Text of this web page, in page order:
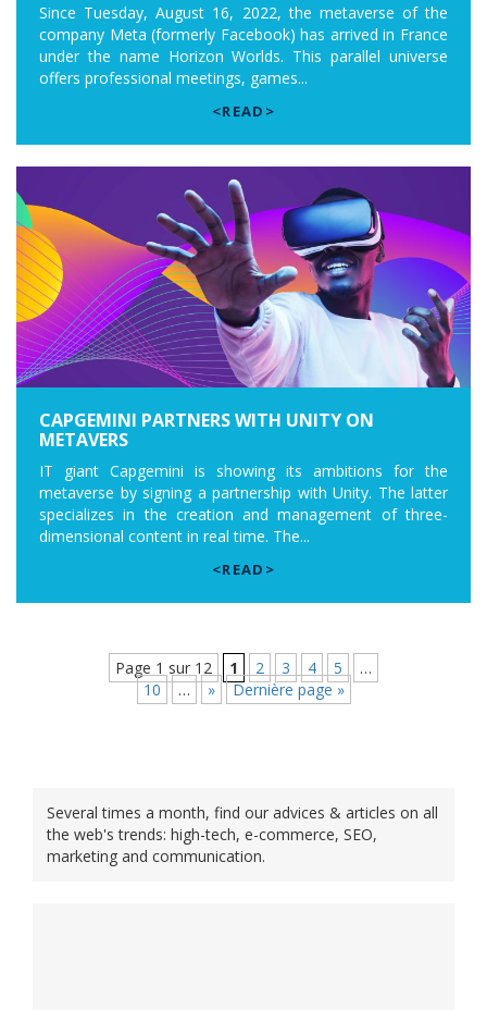
Since Tuesday, August 16, 2022, the metaverse of the
company Meta (formerly Facebook) has arrived in France
under the name Horizon Worlds. This parallel universe
offers professional meetings, games...
<READ>
CAPGEMINI PARTNERS WITH UNITY ON
METAVERS
IT giant Capgemini is showing its ambitions for the
metaverse by signing a partnership with Unity. The latter
specializes in the creation and management of three-
dimensional content in real time. The...
<READ>
Page 1 sur 12 1 2 3 4 5
…
10
… » Dernière page »
Several times a month, find our advices & articles on all
the web's trends: high-tech, e-commerce, SEO,
marketing and communication.